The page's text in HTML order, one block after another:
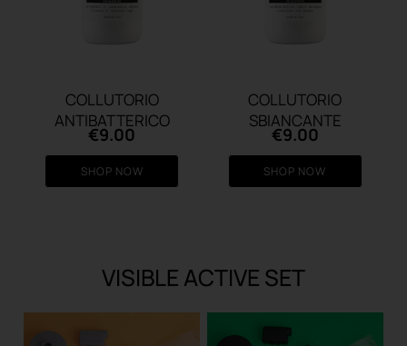
COLLUTORIO
ANTIBATTERICO
€9.00
SHOP NOW
COLLUTORIO
SBIANCANTE
€9.00
SHOP NOW
VISIBLE ACTIVE SET